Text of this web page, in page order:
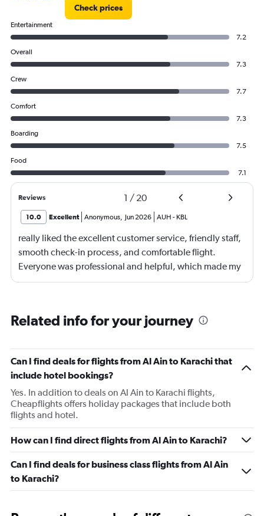
Check prices
Entertainment
7.2
Overall
7.3
Crew
7.7
Comfort
7.3
Boarding
7.5
Food
7.1
Reviews 1 / 20
10.0 Excellent Anonymous, Jun 2026 AUH - KBL
really liked the excellent customer service, friendly staff,
smooth check-in process, and comfortable flight.
Everyone was professional and helpful, which made my
journey enjoyable and stress-free.
Related info for your journey
Can I find deals for flights from Al Ain to Karachi that
include hotel bookings?
Yes. In addition to deals on Al Ain to Karachi flights,
Cheapflights offers holiday packages that include both
flights and hotel.
How can I find direct flights from Al Ain to Karachi?
Can I find deals for business class flights from Al Ain
to Karachi?